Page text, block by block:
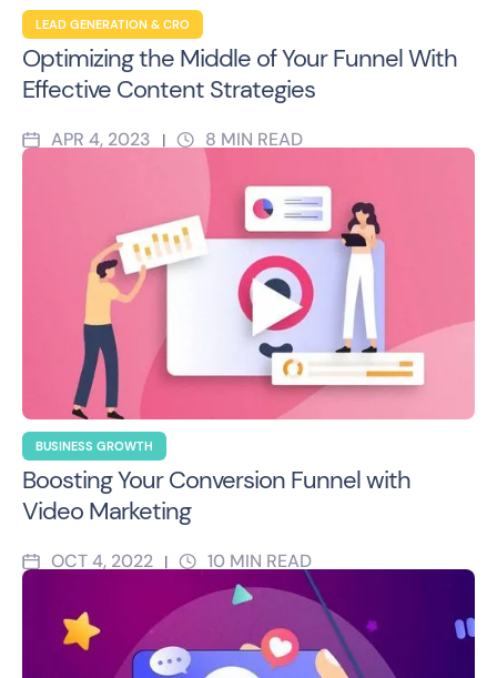
LEAD GENERATION & CRO
Optimizing the Middle of Your Funnel With
Effective Content Strategies
APR 4, 2023 | 8 MIN READ
BUSINESS GROWTH
Boosting Your Conversion Funnel with
Video Marketing
OCT 4, 2022 | 10 MIN READ